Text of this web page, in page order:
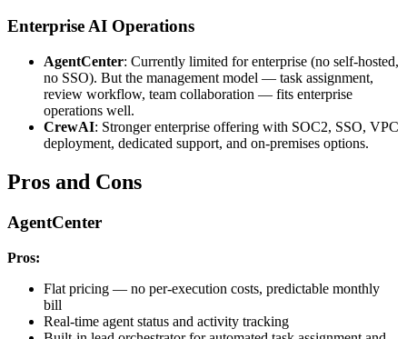
Enterprise AI Operations
AgentCenter: Currently limited for enterprise (no self-hosted,
no SSO). But the management model — task assignment,
review workflow, team collaboration — fits enterprise
operations well.
CrewAI: Stronger enterprise offering with SOC2, SSO, VPC
deployment, dedicated support, and on-premises options.
Pros and Cons
AgentCenter
Pros:
Flat pricing — no per-execution costs, predictable monthly
bill
Real-time agent status and activity tracking